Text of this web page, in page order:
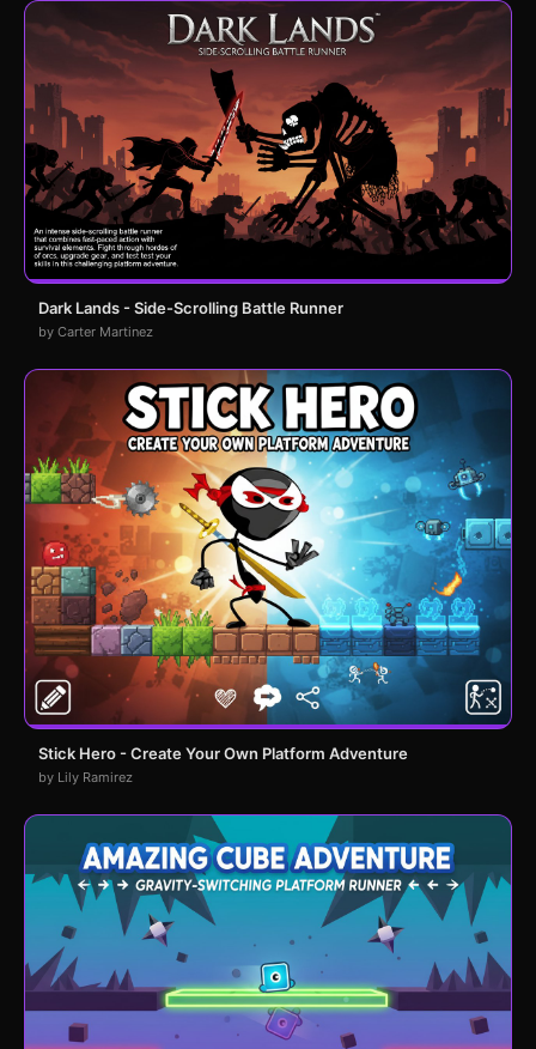
Dark Lands - Side-Scrolling Battle Runner
by Carter Martinez
Stick Hero - Create Your Own Platform Adventure
by Lily Ramirez